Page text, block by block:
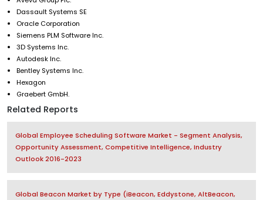
Dassault Systems SE
Oracle Corporation
Siemens PLM Software Inc.
3D Systems Inc.
Autodesk Inc.
Bentley Systems Inc.
Hexagon
Graebert GmbH.
Related Reports
Global Employee Scheduling Software Market - Segment Analysis,
Opportunity Assessment, Competitive Intelligence, Industry
Outlook 2016-2023
Global Beacon Market by Type (iBeacon, Eddystone, AltBeacon,